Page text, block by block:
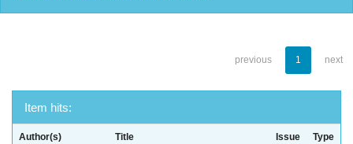
previous 1 next
Item hits:
Author(s) Title
Issue
Type